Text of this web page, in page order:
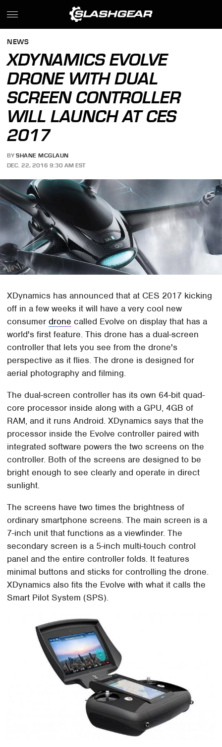
NEWS
XDYNAMICS EVOLVE
DRONE WITH DUAL
SCREEN CONTROLLER
WILL LAUNCH AT CES
2017
BY SHANE MCGLAUN
DEC. 22, 2016 9:30 AM EST
XDynamics has announced that at CES 2017 kicking
off in a few weeks it will have a very cool new
consumerdrone called Evolve on display that has a
world's first feature. This drone has a dual-screen
controller that lets you see from the drone's
perspective as it flies. The drone is designed for
aerial photography and filming.
The dual-screen controller has its own 64-bit quad-
core processor inside along with a GPU, 4GB of
RAM, and it runs Android. XDynamics says that the
processor inside the Evolve controller paired with
integrated software powers the two screens on the
controller. Both of the screens are designed to be
bright enough to see clearly and operate in direct
sunlight.
The screens have two times the brightness of
ordinary smartphone screens. The main screen is a
7-inch unit that functions as a viewfinder. The
secondary screen is a 5-inch multi-touch control
panel and the entire controller folds. It features
minimal buttons and sticks for controlling the drone.
XDynamics also fits the Evolve with what it calls the
Smart Pilot System (SPS).